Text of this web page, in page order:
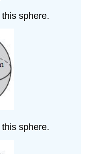
sphere.
sphere.